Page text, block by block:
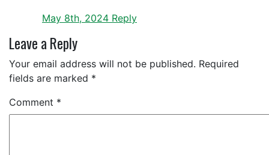
May 8th, 2024 Reply
Leave a Reply
Your email address will not be published. Required
fields are marked *
Comment *